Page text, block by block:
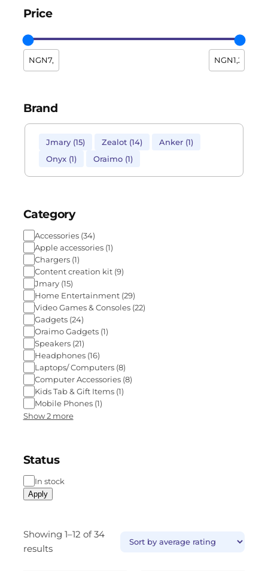
Price
Brand
Jmary (15) Zealot (14) Anker (1)
Onyx (1) Oraimo (1)
Category
Accessories (34)
Apple accessories (1)
Chargers (1)
Content creation kit (9)
Jmary (15)
Home Entertainment (29)
Video Games & Consoles (22)
Gadgets (24)
Oraimo Gadgets (1)
Speakers (21)
Headphones (16)
Laptops/ Computers (8)
Computer Accessories (8)
Kids Tab & Gift Items (1)
Mobile Phones (1)
Show 2 more
Status
In stock
Apply
Showing 1–12 of 34
results